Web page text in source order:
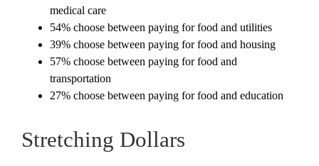
medical care
54% choose between paying for food and utilities
39% choose between paying for food and housing
57% choose between paying for food and
transportation
27% choose between paying for food and education
Stretching Dollars